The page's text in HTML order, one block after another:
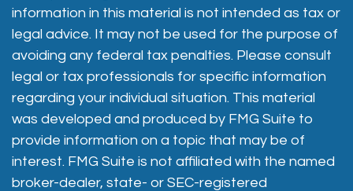
information in this material is not intended as tax or
legal advice. It may not be used for the purpose of
avoiding any federal tax penalties. Please consult
legal or tax professionals for specific information
regarding your individual situation. This material
was developed and produced by FMG Suite to
provide information on a topic that may be of
interest. FMG Suite is not affiliated with the named
broker-dealer, state- or SEC-registered